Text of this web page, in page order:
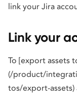
link your Jira
Link your
To [export assets
(/product/
tos/export-